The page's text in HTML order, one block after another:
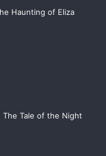
Haunting of Eliza
Tale of the Night